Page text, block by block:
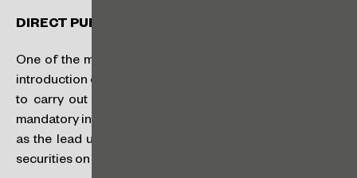
DIRECT PUBLIC OFFERINGS
One of the main innovations of the FÁCIL regime is the
introduction of the “Direct Offering,” which allows SMPs
to carry out public offerings of securities without the
mandatory intermediation of a financial institution acting
as the lead underwriter, making the process of issuing
securities on the Brazilian capital markets less costly.